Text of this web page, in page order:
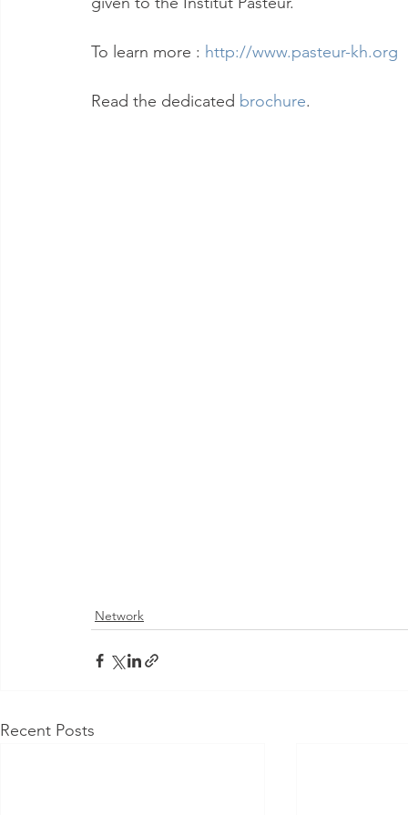
To learn more : http://www.pasteur-kh.org
Read the dedicated brochure.
Network
Recent Posts